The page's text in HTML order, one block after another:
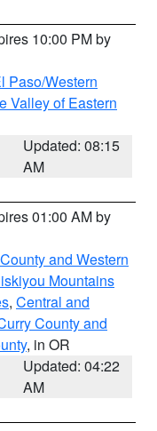
10:00 PM by
Paso/Western
Valley of Eastern
Updated: 08:15
AM
01:00 AM by
and Western
Mountains
, Central and
County and
, in OR
Updated: 04:22
AM